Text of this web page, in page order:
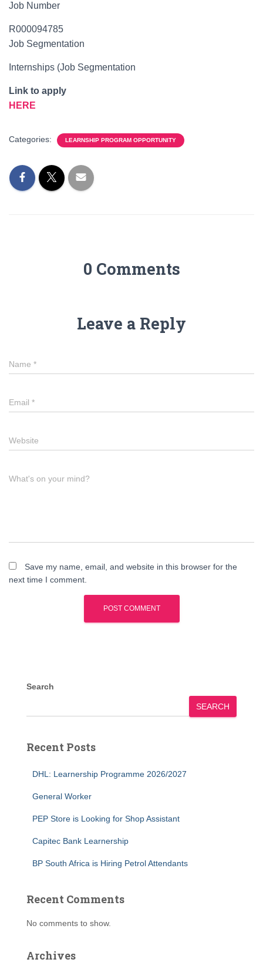
Job Number
R000094785
Job Segmentation
Internships (Job Segmentation
Link to apply
HERE
Categories: LEARNSHIP PROGRAM OPPORTUNITY
0 Comments
Leave a Reply
Name *
Email *
Website
What's on your mind?
Save my name, email, and website in this browser for the
next time I comment.
Search
SEARCH
Recent Posts
DHL: Learnership Programme 2026/2027
General Worker
PEP Store is Looking for Shop Assistant
Capitec Bank Learnership
BP South Africa is Hiring Petrol Attendants
Recent Comments
No comments to show.
Archives